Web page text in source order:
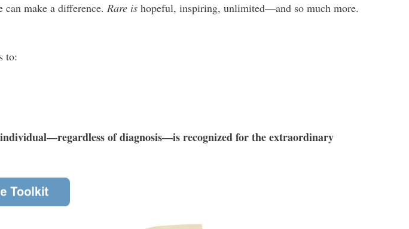
can make a difference.Rare is hopeful, inspiring, unlimited—and so much more.
to:
of diagnosis—is recognized for the extraordinary